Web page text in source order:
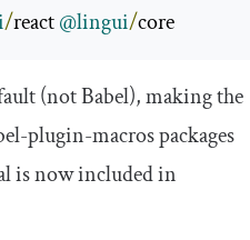
/react @lingui/core
(not Babel), making the
-plugin-macrospackages
is now included in